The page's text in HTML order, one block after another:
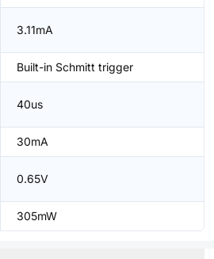
3.11mA
Built-in Schmitt trigger
40us
30mA
0.65V
305mW